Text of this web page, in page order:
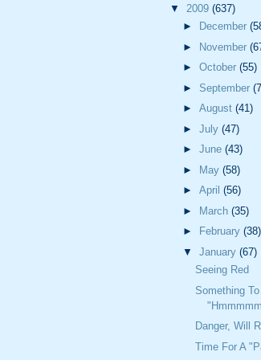
▼ 2009 (637)
►
December
►
November
► October (55)
► September
► August (41)
► July (47)
► June (43)
►
May (58)
► April (56)
►
March (35)
►
February (38)
▼ January (67)
Seeing Red
Something
Danger, Will
Time For A